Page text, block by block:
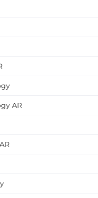
AR